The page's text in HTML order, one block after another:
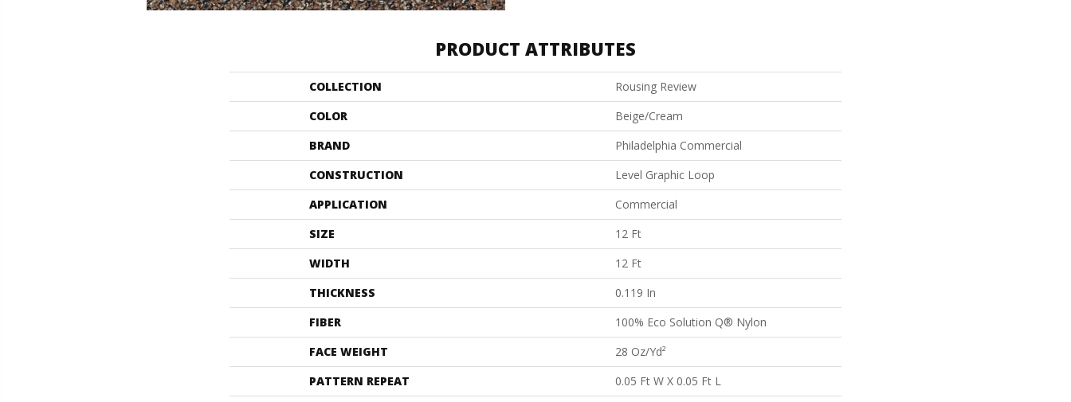
PRODUCT ATTRIBUTES
COLLECTION
Rousing Review
COLOR
Beige/Cream
BRAND
Philadelphia Commercial
CONSTRUCTION
Level Graphic Loop
APPLICATION
Commercial
SIZE
12 Ft
WIDTH
12 Ft
THICKNESS
0.119 In
FIBER
100% Eco Solution Q® Nylon
FACE WEIGHT
28 Oz/yd²
PATTERN REPEAT
0.05 Ft W X 0.05 Ft L